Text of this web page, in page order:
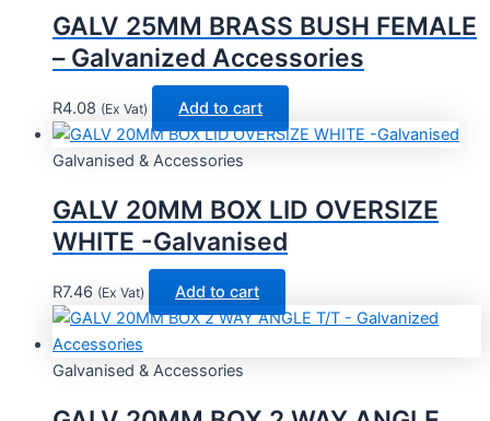
GALV 25MM BRASS BUSH FEMALE
– Galvanized Accessories
R4.08 (Ex Vat) Add to cart
Galvanised & Accessories
GALV 20MM BOX LID OVERSIZE
WHITE -Galvanised
R7.46 (Ex Vat) Add to cart
Galvanised & Accessories